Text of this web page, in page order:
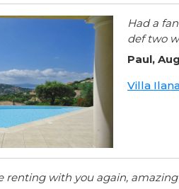
Had a
def two
Paul,
Villa
renting with you again,